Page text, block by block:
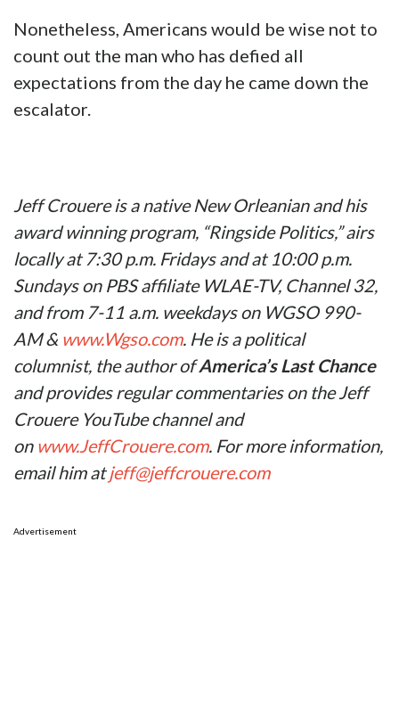
Nonetheless, Americans would be wise not to
count out the man who has defied all
expectations from the day he came down the
escalator.
Jeff Crouere is a native New Orleanian and his
award winning program, “Ringside Politics,” airs
locally at 7:30 p.m. Fridays and at 10:00 p.m.
Sundays on PBS affiliate WLAE-TV, Channel 32,
and from 7-11 a.m. weekdays on WGSO 990-
AM & www.Wgso.com. He is a political
columnist, the author ofAmerica’s Last Chance
and provides regular commentaries on the Jeff
Crouere YouTube channel and
on www.JeffCrouere.com. For more information,
email him atjeff@jeffcrouere.com
Advertisement